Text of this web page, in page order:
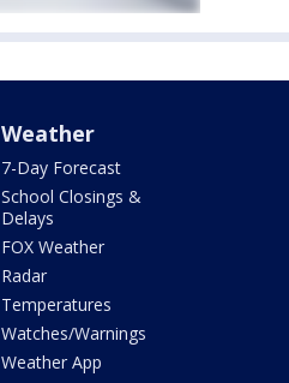
Weather
7-Day Forecast
School Closings &
Delays
FOX Weather
Radar
Temperatures
Watches/Warnings
Weather App